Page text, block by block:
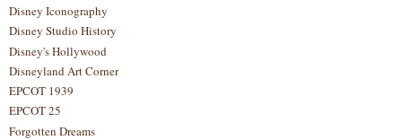
Disney Iconography
Disney Studio History
Disney's Hollywood
Disneyland Art Corner
EPCOT 1939
EPCOT 25
Forgotten Dreams